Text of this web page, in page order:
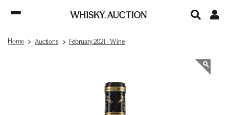
Home Auctions February 2021 - Wine